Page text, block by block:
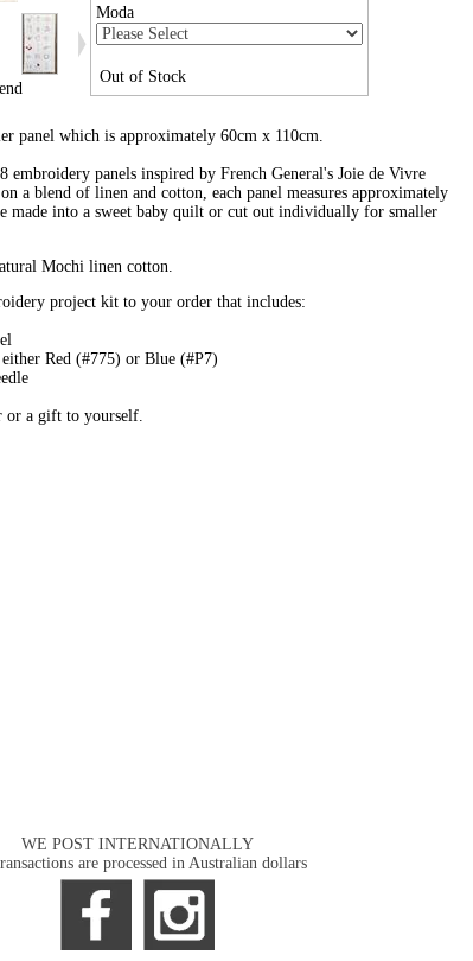
Moda
Out of Stock
panel which is approximately 60cm x 110cm.
embroidery panels inspired by French General's Joie de Vivre
a blend of linen and cotton, each panel measures approximately
made into a sweet baby quilt or cut out individually for smaller
Mochi linen cotton.
project kit to your order that includes:
Red (#775) or Blue (#P7)
or a gift to yourself.
WE POST INTERNATIONALLY
are processed in Australian dollars